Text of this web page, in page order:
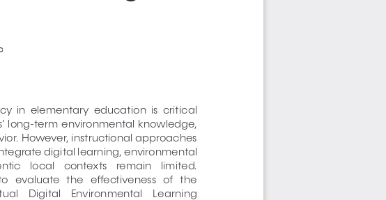
in  elementary  education  is  critical
long-term  environmental  knowledge,
However, instructional approaches
digital learning, environmental
local   contexts   remain   limited.
evaluate   the   effectiveness   of   the
Digital    Environmental    Learning